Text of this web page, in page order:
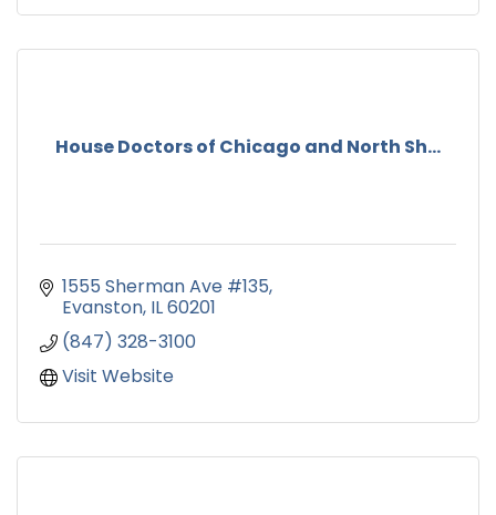
House Doctors of Chicago and North Sh...
1555 Sherman Ave #135
Evanston IL60201
(847) 328-3100
Visit Website